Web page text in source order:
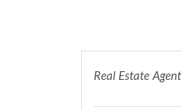
Real Estate Agent